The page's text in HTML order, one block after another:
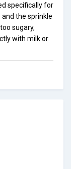
specifically for
and the sprinkle
sugary,
with milk or